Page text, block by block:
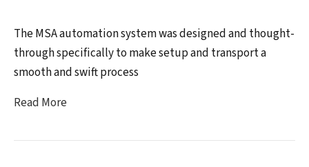
The MSA automation system was designed and thought-
through specifically to make setup and transport a
smooth and swift process
Read More